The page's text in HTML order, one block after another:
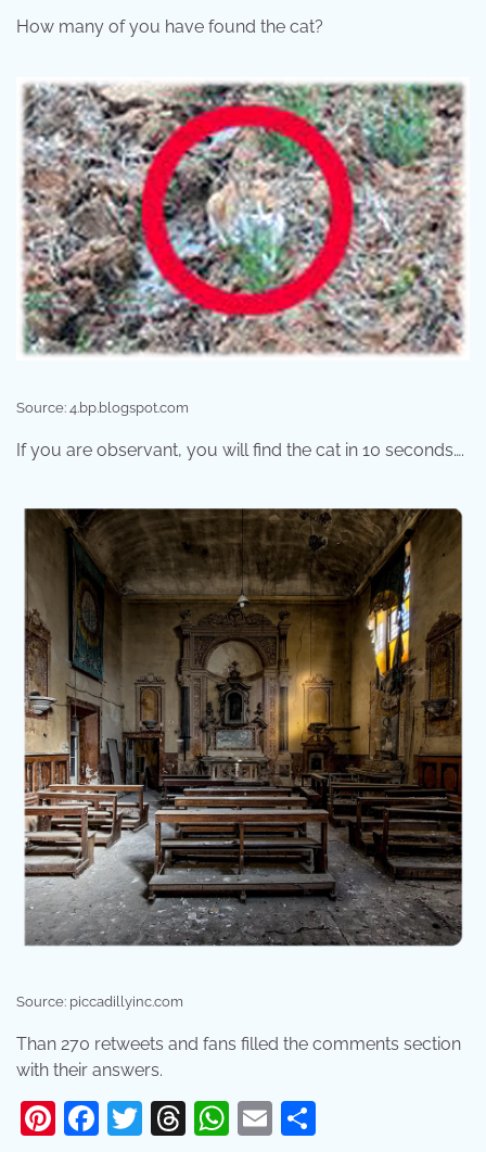
How many of you have found the cat?
Source: 4.bp.blogspot.com
If you are observant, you will find the cat in 10 seconds….
Source: piccadillyinc.com
Than 270 retweets and fans filled the comments section
with their answers.
Pinterest
Facebook
Twitter
Threads
WhatsApp
Email